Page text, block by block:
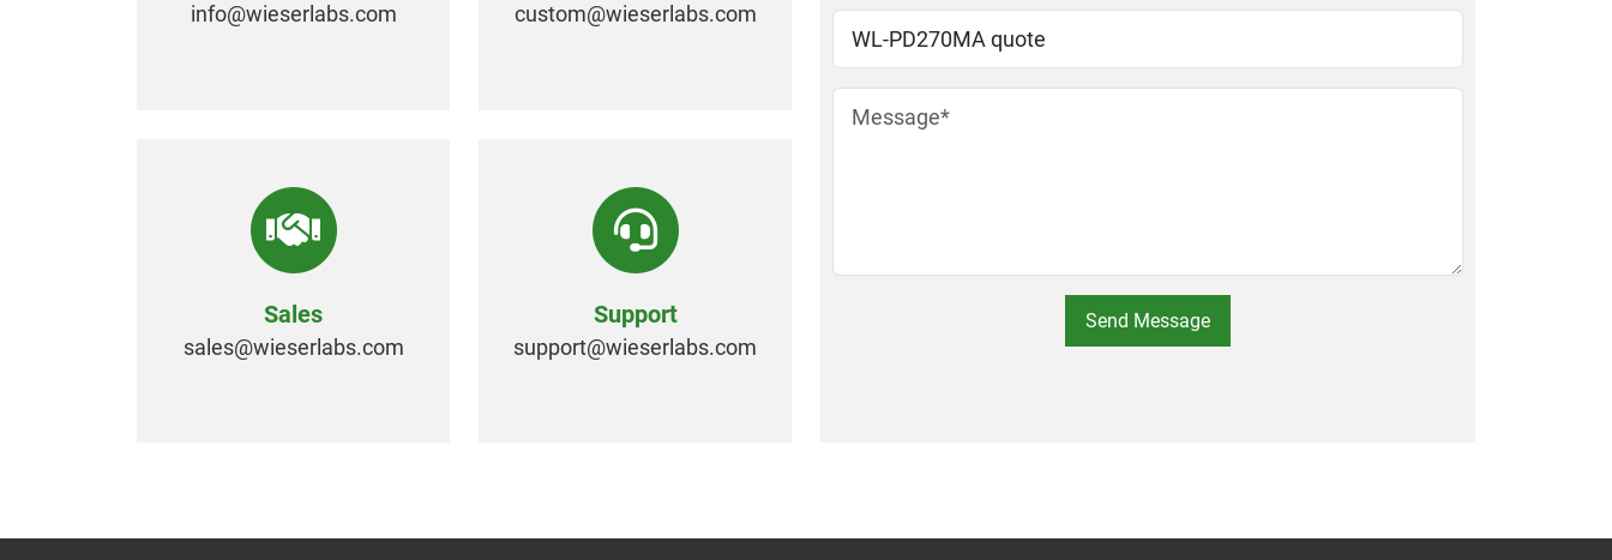
info@wieserlabs.com
Sales
sales@wieserlabs.com
custom@wieserlabs.com
Support
support@wieserlabs.com
Send Message